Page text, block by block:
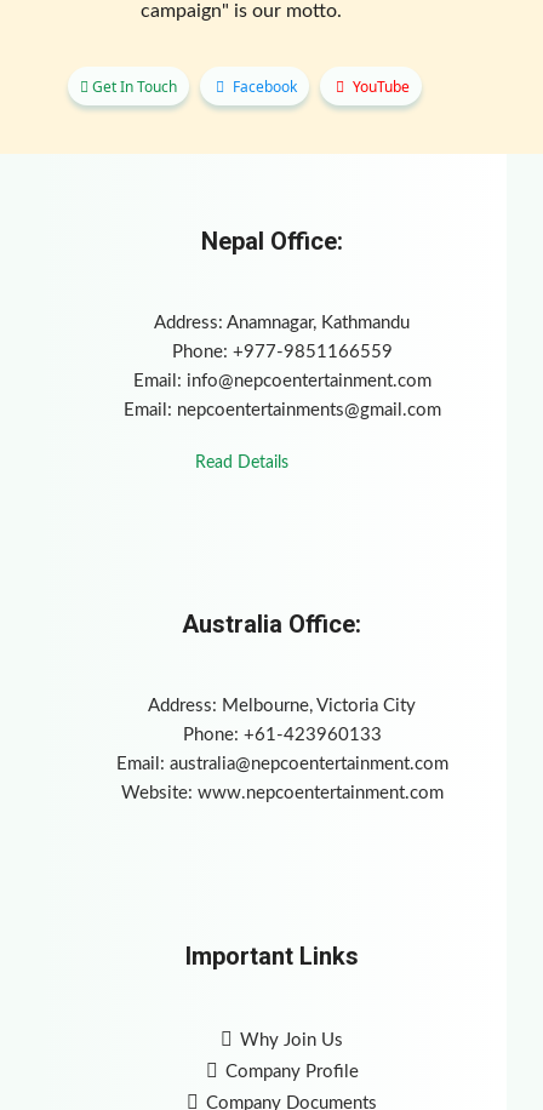
campaign" is our motto.
Get In Touch Facebook YouTube
Nepal Office:
Address: Anamnagar, Kathmandu
Phone: +977-9851166559
Email: info@nepcoentertainment.com
Email: nepcoentertainments@gmail.com
Read Details
Australia Office:
Address: Melbourne, Victoria City
Phone: +61-423960133
Email: australia@nepcoentertainment.com
Website: www.nepcoentertainment.com
Important Links
Why Join Us
Company Profile
Company Documents